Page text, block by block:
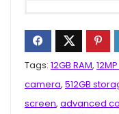
Tags: 12GB RAM,
camera, 512GB
screen, advanced